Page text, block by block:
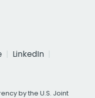
LinkedIn
by the U.S. Joint